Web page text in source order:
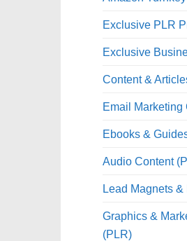
Exclusive PLR
Exclusive
Content &
Email Marketing
Ebooks &
Audio Content
Lead Magnets
Graphics &
(PLR)